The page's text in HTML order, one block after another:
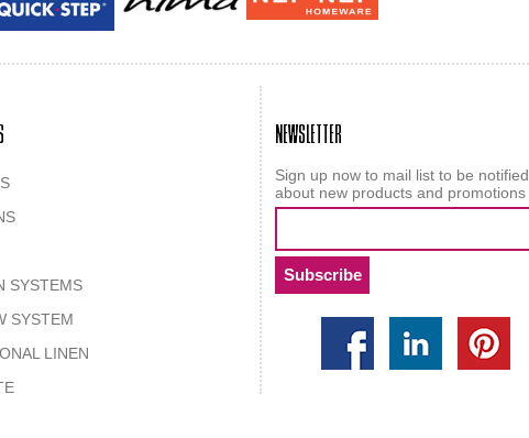
SYSTEMS
SYSTEM
LINEN
NEWSLETTER
Sign up now to mail list to be notified
about new products and promotions